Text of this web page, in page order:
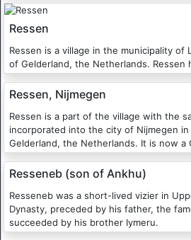
Ressen
Ressen is a village in the municipality of
of Gelderland, the Netherlands. Ressen
Ressen, Nijmegen
Ressen is a part of the village with the
incorporated into the city of Nijmegen
Gelderland, the Netherlands. It is now a
Resseneb (son of Ankhu)
Resseneb was a short-lived vizier in
Dynasty, preceded by his father, the
succeeded by his brother Iymeru.